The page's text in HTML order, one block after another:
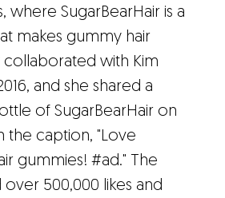
where SugarBearHair is a
makes gummy hair
collaborated with Kim
and she shared a
of SugarBearHair on
the caption, "Love
gummies! #ad." The
500,000 likes and